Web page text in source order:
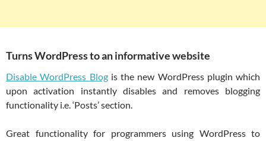
Turns WordPress to an informative website
Disable WordPress Blogis the new WordPress plugin which
upon activation instantly disables and removes blogging
functionality i.e. ‘Posts’ section.
Great functionality for programmers using WordPress to